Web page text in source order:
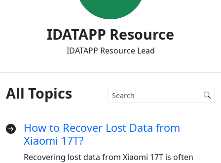
IDATAPP Resource
IDATAPP Resource Lead
All Topics
How to Recover Lost Data from
Xiaomi 17T?
Recovering lost data from Xiaomi 17T is often